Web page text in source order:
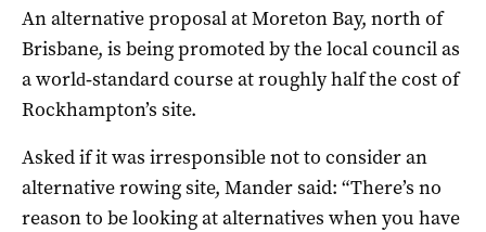
An alternative proposal at Moreton Bay, north of
Brisbane, is being promoted by the local council as
a world‑standard course at roughly half the cost of
Rockhampton’s site.
Asked if it was irresponsible not to consider an
alternative rowing site, Mander said: “There’s no
reason to be looking at alternatives when you have